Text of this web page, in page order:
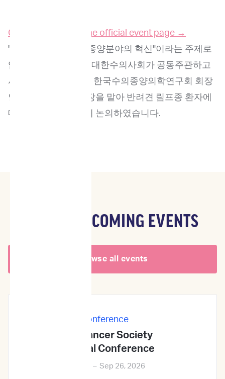
Click here to go to the official event page →
"정밀의료 기반 수의종양분야의 혁신"이라는 주제로
임프리메드코리아와 대한수의사회가 공동주관하고
서울대학교 교수이자 한국수의종양의학연구회 회장
인 서경원 교수가 좌장을 맡아 반려견 림프종 환자에
대한 정밀의료에 대해 논의하였습니다.
OTHER UPCOMING EVENTS
Browse all events
Conference
Veterinary Cancer Society
2026Annual Conference
– Sep 26, 2026